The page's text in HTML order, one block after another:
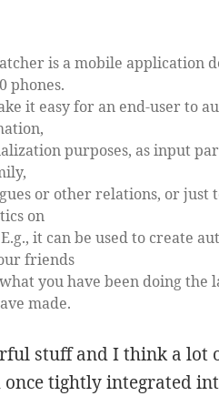
is a mobile application
phones.
it easy for an end-user to
purposes, as input
or other relations, or just
on
it can be used to create
friends
you have been doing
made.
stuff and I think a lot
tightly integrated